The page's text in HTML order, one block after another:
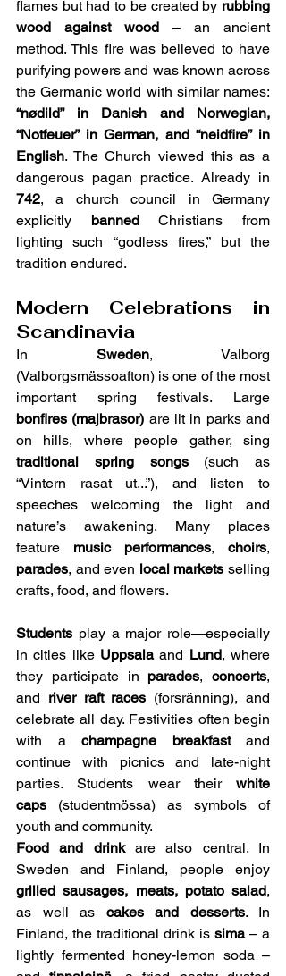
flames but had to be created by rubbing
wood against wood – an ancient
method. This fire was believed to have
purifying powers and was known across
“nødild” in Danish and Norwegian,
“Notfeuer” in German, and “neidfire” in
English. The Church viewed this as a
742, a church council in Germany
explicitly banned Christians from
lighting such “godless fires,” but the
tradition endured.
Modern Celebrations in
Scandinavia
In Sweden, Valborg
(Valborgsmässoafton) is one of the most
bonfires (majbrasor) are lit in parks and
traditional spring songs (such as
“Vintern rasat ut...”), and listen to
speeches welcoming the light and
nature’s awakening. Many places
feature music performances, choirs
parades, and even local markets selling
crafts, food, and flowers.
Students play a major role—especially
in cities like Uppsala and Lund, where
they participate in parades, concerts,
and river raft races (forsränning), and
celebrate all day. Festivities often begin
with a champagne breakfast and
continue with picnics and late-night
parties. Students wear their white
caps (studentmössa) as symbols of
youth and community.
Food and drink are also central. In
grilled sausages, meats, potato salad,
as well as cakes and desserts. In
Finland, the traditional drink is sima – a
lightly fermented honey-lemon soda –